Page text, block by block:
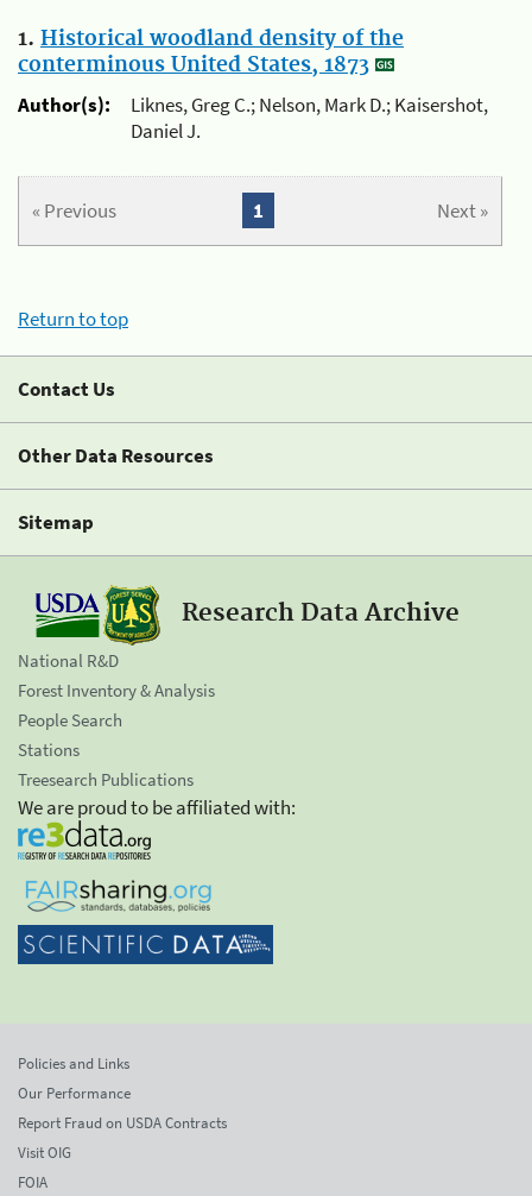
1. Historical woodland density of the
conterminous United States, 1873
Author(s):
Liknes, Greg C.; Nelson, Mark D.; Kaisershot,
Daniel J.
« Previous Next »
1
Return to top
Contact Us
Other Data Resources
Sitemap
Research Data Archive
National R&D
Forest Inventory & Analysis
People Search
Stations
Treesearch Publications
We are proud to be affiliated with:
Policies and Links
Our Performance
Report Fraud on USDA Contracts
Visit OIG
FOIA